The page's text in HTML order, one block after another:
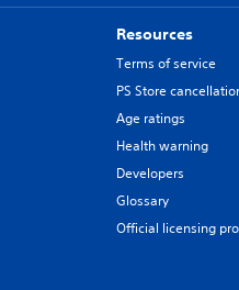
Resources
Terms of service
PS Store
Age ratings
Health warning
Developers
Glossary
Official licensing